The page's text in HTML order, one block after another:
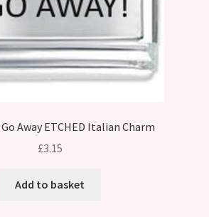
Away ETCHED Italian Charm
£3.15
Add to basket